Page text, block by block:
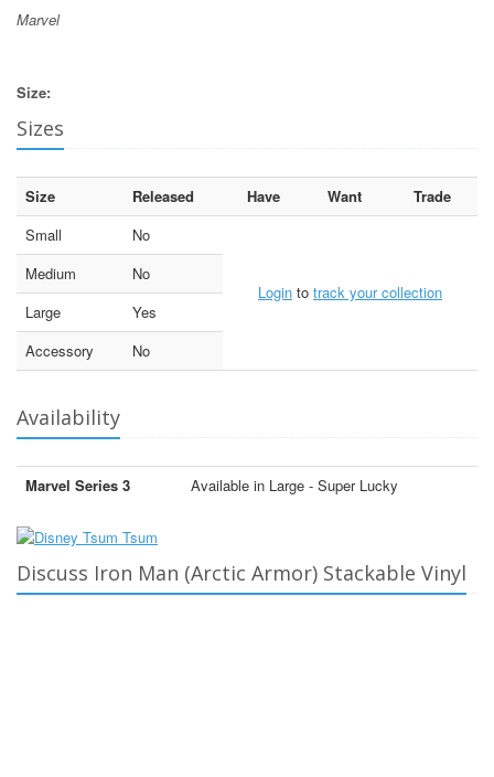
Marvel
Size:
Sizes
Size Released Have Want
Trade
Small
No
Login to track your collection
Medium
No
Large
Yes
Accessory
No
Availability
Marvel Series 3 Available in Large - Super Lucky
Discuss Iron Man (Arctic Armor) Stackable Vinyl